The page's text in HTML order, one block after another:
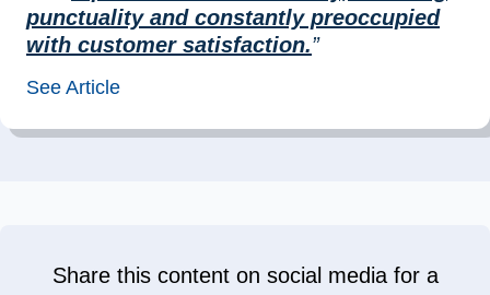
punctuality and constantly preoccupied
with customer satisfaction.”
See Article
Share this content on social media for a